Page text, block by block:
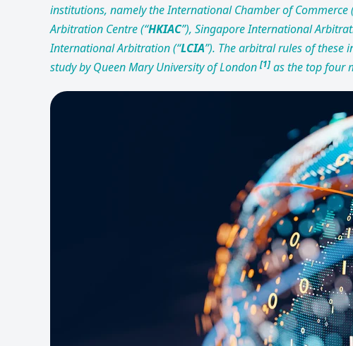
institutions, namely the International Chamber of Commerce
Arbitration Centre (“HKIAC”), Singapore International
International Arbitration (“LCIA”). The arbitral rules of these
study by Queen Mary University of London [1] as the top four